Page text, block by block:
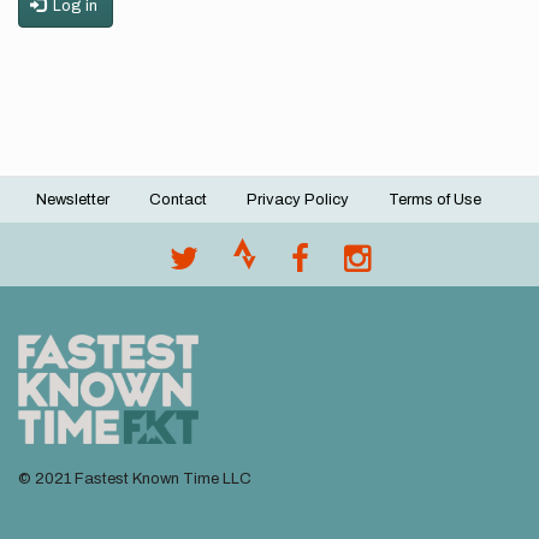
Log in
Footer
Newsletter Contact Privacy Policy Terms of Use
© 2021 Fastest Known Time LLC